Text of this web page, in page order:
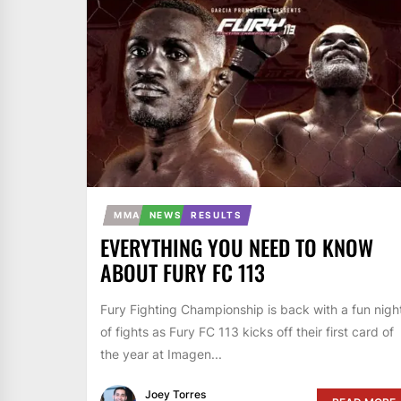
MMA NEWS RESULTS
EVERYTHING YOU NEED TO KNOW
ABOUT FURY FC 113
Fury Fighting Championship is back with a fun
of fights as Fury FC 113 kicks off their first card of
the year at Imagen...
Joey Torres